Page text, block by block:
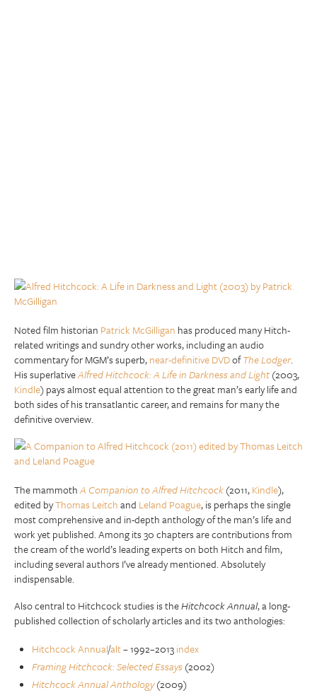
Noted film historian Patrick McGilligan has produced many Hitch-
related writings and sundry other works, including an audio
commentary for MGM’s superb,near-definitive DVDofThe Lodger.
His superlativeAlfred Hitchcock: A Life in Darkness and Light(2003,
Kindle) pays almost equal attention to the great man’s early life and
both sides of his transatlantic career, and remains for many the
definitive overview.
The mammothA Companion to Alfred Hitchcock(2011,Kindle),
edited byThomas Leitchand Leland Poague, is perhaps the single
most comprehensive and in-depth anthology of the man’s life and
work yet published. Among its 30 chapters are contributions from
the cream of the world’s leading experts on both Hitch and film,
including several authors I’ve already mentioned. Absolutely
indispensable.
Also central to Hitchcock studies is theHitchcock Annual, a long-
published collection of scholarly articles and its two anthologies:
Hitchcock Annual/alt– 1992–2013index
Framing Hitchcock: Selected Essays(2002)
Hitchcock Annual Anthology(2009)